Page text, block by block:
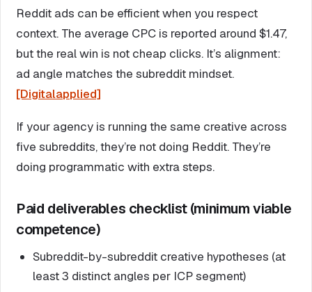
Reddit ads can be efficient when you respect
context. The average CPC is reported around $1.47,
but the real win is not cheap clicks. It’s alignment:
ad angle matches the subreddit mindset.
[Digitalapplied]
If your agency is running the same creative across
five subreddits, they’re not doing Reddit. They’re
doing programmatic with extra steps.
Paid deliverables checklist (minimum viable
competence)
Subreddit-by-subreddit creative hypotheses (at
least 3 distinct angles per ICP segment)